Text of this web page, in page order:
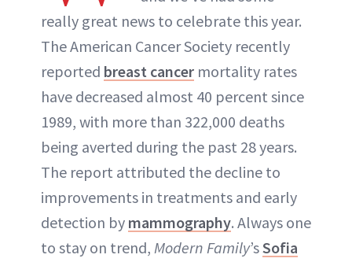
ABOUT NEWBEAUTY
really great news to celebrate this year.
The American Cancer Society recently
reported breast cancer mortality rates
have decreased almost 40 percent since
1989, with more than 322,000 deaths
being averted during the past 28 years.
The report attributed the decline to
improvements in treatments and early
detection by mammography. Always one
to stay on trend, Modern Family’sSofia